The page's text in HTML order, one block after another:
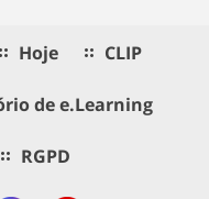
Hoje CLIP
de e.Learning
RGPD